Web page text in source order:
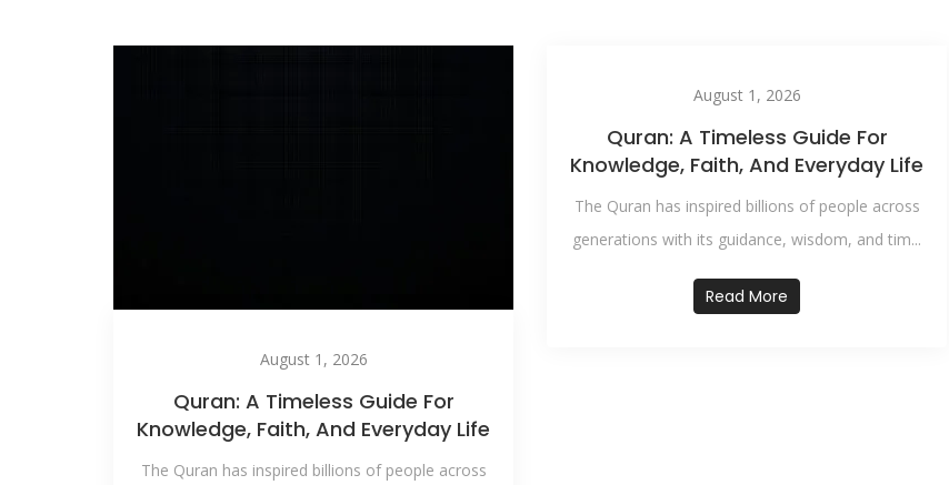
August 1, 2026
Quran: A Timeless Guide For
Knowledge, Faith, And Everyday Life
The Quran has inspired billions of people across
August 1, 2026
Quran: A Timeless Guide For
Knowledge, Faith, And Everyday Life
The Quran has inspired billions of people across
generations with its guidance, wisdom, and tim...
Read More